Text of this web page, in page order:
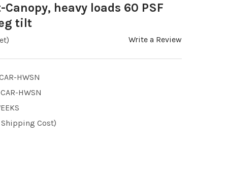
heavy loads 60 PSF
tilt
Write a Review
HWSN
HWSN
Cost)